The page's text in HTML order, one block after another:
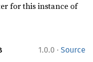
for this instance of
1.0.0 · Source